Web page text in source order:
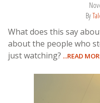
By
What does this say
about the people who
just watching? ...READ